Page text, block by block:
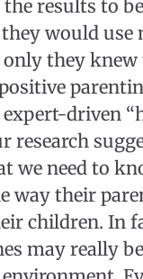
results to
would
they knew
driven
research
we need to
way their
children. In
may really